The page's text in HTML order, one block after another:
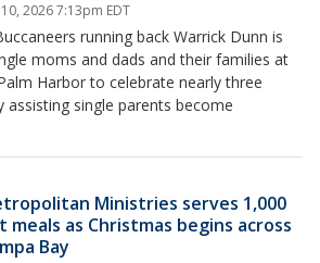
10, 2026 7:13pm EDT
running back Warrick Dunn is
moms and dads and their families at
Harbor to celebrate nearly three
assisting single parents become
Ministries serves 1,000
meals as Christmas begins across
Bay